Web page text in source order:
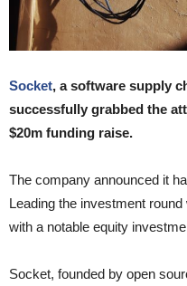
Socket, a software supply
successfully grabbed the
$20m funding raise.
The company announced it
Leading the investment
with a notable equity
Socket, founded by open